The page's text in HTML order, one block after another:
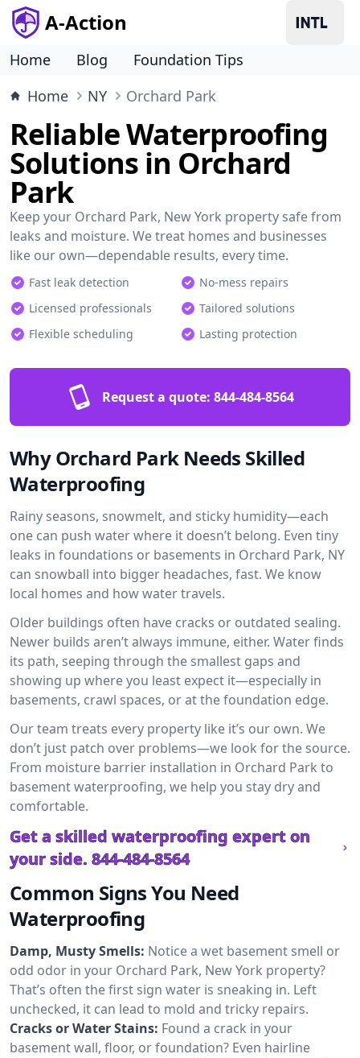
A-Action
Home Blog
Foundation Tips
Home
NY Orchard Park
Reliable Waterproofing
Solutions in Orchard
Park
Keep your Orchard Park, New York property safe from
leaks and moisture. We treat homes and businesses
like our own—dependable results, every time.
Fast leak detection
No-mess repairs
Licensed professionals
Tailored solutions
Flexible scheduling
Lasting protection
Request a quote: 844-484-8564
Why Orchard Park Needs Skilled
Waterproofing
Rainy seasons, snowmelt, and sticky humidity—each
one can push water where it doesn’t belong. Even tiny
leaks in foundations or basements in Orchard Park, NY
can snowball into bigger headaches, fast. We know
local homes and how water travels.
Older buildings often have cracks or outdated sealing.
Newer builds aren’t always immune, either. Water finds
its path, seeping through the smallest gaps and
showing up where you least expect it—especially in
basements, crawl spaces, or at the foundation edge.
Our team treats every property like it’s our own. We
don’t just patch over problems—we look for the source.
From moisture barrier installation in Orchard Park to
basement waterproofing, we help you stay dry and
comfortable.
Get a skilled waterproofing expert on
your side. 844-484-8564
Common Signs You Need
Waterproofing
Damp, Musty Smells: Notice a wet basement smell or
odd odor in your Orchard Park, New York property?
That’s often the first sign water is sneaking in. Left
unchecked, it can lead to mold and tricky repairs.
Cracks or Water Stains: Found a crack in your
basement wall, floor, or foundation? Even hairline